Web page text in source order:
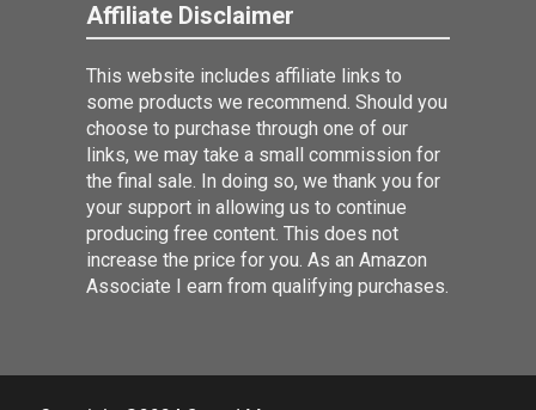
Affiliate Disclaimer
This website includes affiliate links to
some products we recommend. Should you
choose to purchase through one of our
links, we may take a small commission for
the final sale. In doing so, we thank you for
your support in allowing us to continue
producing free content. This does not
increase the price for you. As an Amazon
Associate I earn from qualifying purchases.